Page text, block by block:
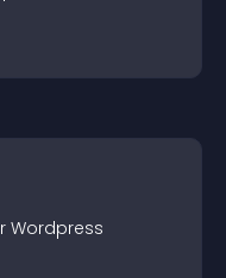
Wordpress